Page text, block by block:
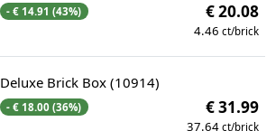
- € 14.91 (43%) € 20.08
4.46 ct/brick
Deluxe Brick Box (10914)
- € 18.00 (36%) € 31.99
37.64 ct/brick